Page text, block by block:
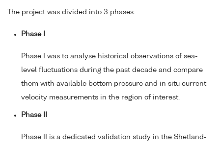
The project was divided into 3 phases:
Phase I
Phase I was to analyse historical observations of sea-
level fluctuations during the past decade and compare
them with available bottom pressure and in situ current
velocity measurements in the region of interest.
Phase II
Phase II is a dedicated validation study in the Shetland-